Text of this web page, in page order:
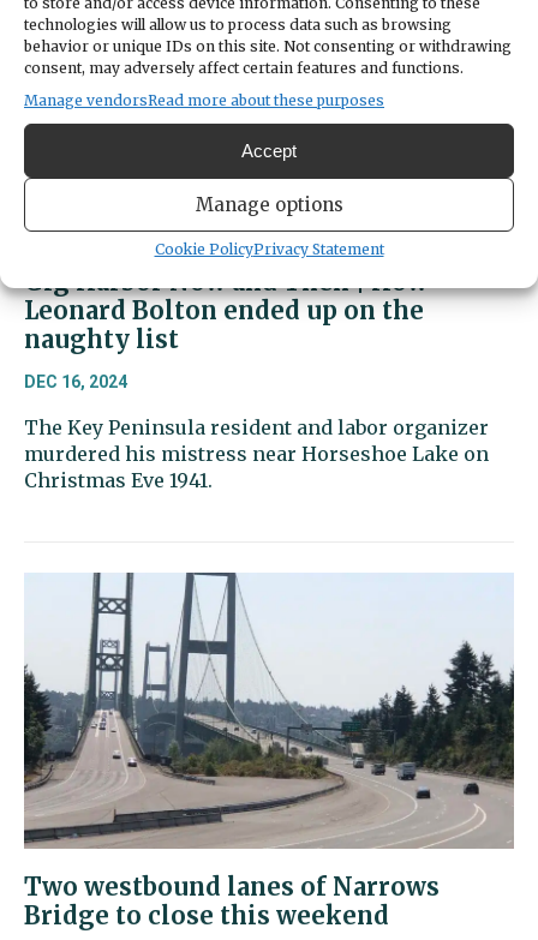
technologies will allow us to process data such as browsing
behavior or unique IDs on this site. Not consenting or withdrawing
consent, may adversely affect certain features and functions.
Manage vendorsRead more about these purposes
Accept
Manage options
Cookie PolicyPrivacy Statement
Gig Harbor Now and Then | How
Leonard Bolton ended up on the
naughty list
DEC 16, 2024
The Key Peninsula resident and labor organizer
murdered his mistress near Horseshoe Lake on
Christmas Eve 1941.
Two westbound lanes of Narrows
Bridge to close this weekend